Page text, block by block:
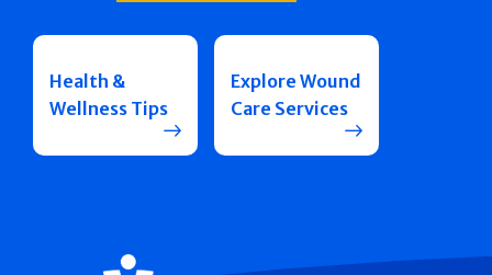
Health &
Wellness Tips
Explore Wound
Care Services